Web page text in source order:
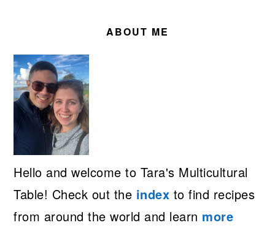
ABOUT ME
Hello and welcome to Tara's Multicultural
Table! Check out the index to find recipes
from around the world and learn more